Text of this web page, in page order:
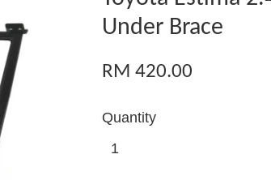
Under Brace
RM 420.00
Quantity